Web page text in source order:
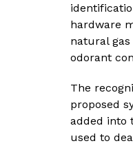
hardware
natural
odorant
The
proposed
added into
used to